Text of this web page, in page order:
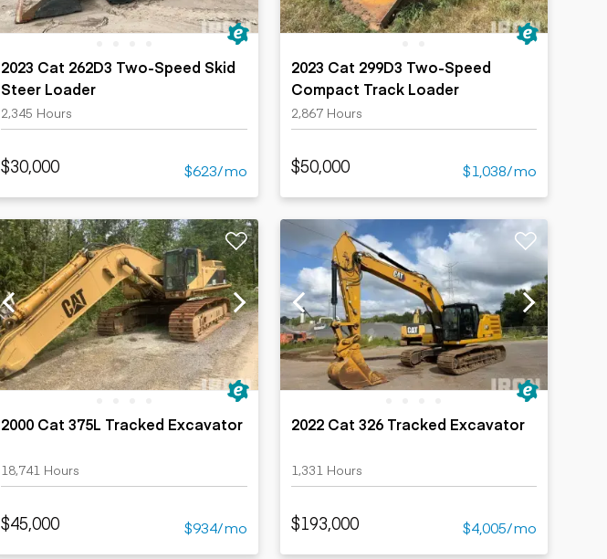
2023 Cat 262D3 Two-Speed Skid
Steer Loader
2,345 Hours
$30,000 $623/mo
2023 Cat 299D3 Two-Speed
Compact Track Loader
2,867 Hours
$50,000 $1,038/mo
2000 Cat 375L Tracked Excavator
18,741 Hours
$45,000 $934/mo
2022 Cat 326 Tracked Excavator
1,331 Hours
$193,000 $4,005/mo